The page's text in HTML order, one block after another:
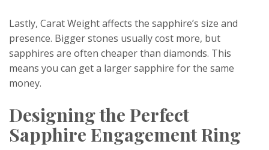
Lastly, Carat Weight affects the sapphire’s size and
presence. Bigger stones usually cost more, but
sapphires are often cheaper than diamonds. This
means you can get a larger sapphire for the same
money.
Designing the Perfect
Sapphire Engagement Ring